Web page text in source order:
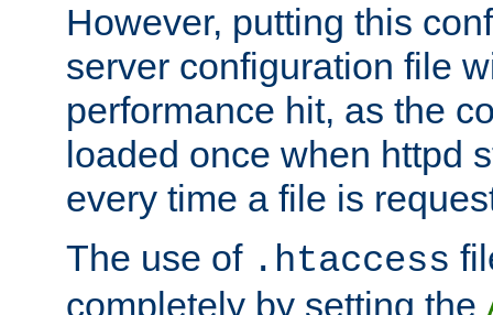
However, putting this
server configuration file
performance hit, as the
loaded once when httpd
every time a file is
The use of .htaccess
completely by setting the